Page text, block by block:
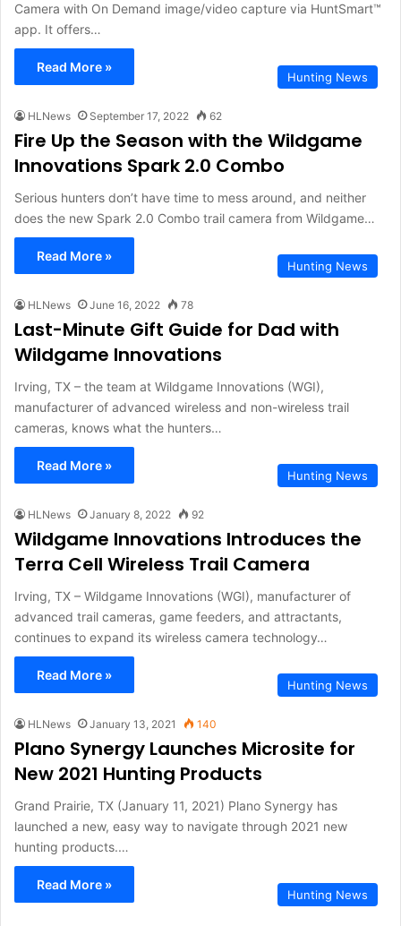
Camera with On Demand image/video capture via HuntSmart™
app. It offers…
Read More »
Hunting News
HLNews September 17, 2022 62
Fire Up the Season with the Wildgame
Innovations Spark 2.0 Combo
Serious hunters don’t have time to mess around, and neither
does the new Spark 2.0 Combo trail camera from Wildgame…
Read More »
Hunting News
HLNews June 16, 2022 78
Last-Minute Gift Guide for Dad with
Wildgame Innovations
Irving, TX – the team at Wildgame Innovations (WGI),
manufacturer of advanced wireless and non-wireless trail
cameras, knows what the hunters…
Read More »
Hunting News
HLNews January 8, 2022 92
Wildgame Innovations Introduces the
Terra Cell Wireless Trail Camera
Irving, TX – Wildgame Innovations (WGI), manufacturer of
advanced trail cameras, game feeders, and attractants,
continues to expand its wireless camera technology…
Read More »
Hunting News
HLNews January 13, 2021 140
Plano Synergy Launches Microsite for
New 2021 Hunting Products
Grand Prairie, TX (January 11, 2021) Plano Synergy has
launched a new, easy way to navigate through 2021 new
hunting products.…
Read More »
Hunting News